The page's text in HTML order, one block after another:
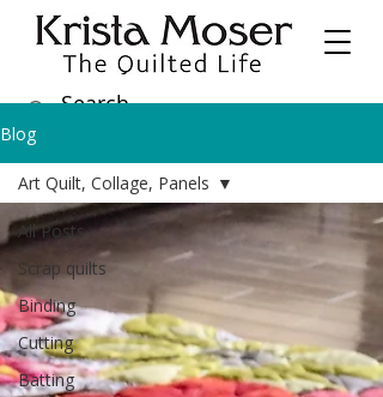
Blog
All Posts
Scrap quilts
Binding
Cutting
Batting
Art Quilt, Collage, Panels